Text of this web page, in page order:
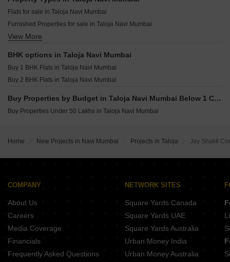
Abri Crystal Taloja Navi Mumbai
Aurus LA Avenue Taloja Navi Mumbai
Maitri Monesh Park CHS HOC Colony Navi Mumbai
Jprime Venkatesha Harmony Dapoli Navi Mumbai
Suryakiran Imperial City Ulwe Navi Mumbai
Ssavai Sunshine Ulwe Navi Mumbai
KT Sai Vrindavan Dham Sector 20 New Panvel East Navi Mumbai
Destiny J Prime Avenue Dapoli Navi Mumbai
Megha Narmada Heights Ariwali Navi Mumbai
Flats for sale in Taloja Navi Mumbai
Furnished Properties for sale in Taloja Navi Mumbai
Owner Properties for sale in Taloja Navi Mumbai
View More
BHK options in Taloja Navi Mumbai
Buy 1 BHK Flats in Taloja Navi Mumbai
Buy 2 BHK Flats in Taloja Navi Mumbai
Buy Properties by Budget in Taloja Navi Mumbai Below 1 Crore
Buy Properties Under 50 Lakhs in Taloja Navi Mumbai
Home New Projects in Navi Mumbai Projects in Taloja Jay Shakti
COMPANY
About Us
Careers
Media Coverage
Financials
Frequently Asked Questions
NETWORK SITES
Square Yards Canada
Square Yards UAE
Square Yards Australia
Urban Money India
Urban Money Australia